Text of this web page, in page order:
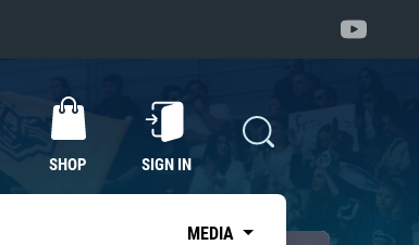
SHOP SIGN IN
MEDIA